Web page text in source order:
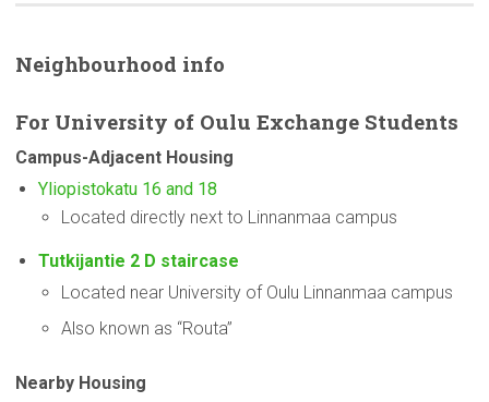
Neighbourhood info
For University of Oulu Exchange Students
Campus-Adjacent Housing
Yliopistokatu 16 and 18
Located directly next to Linnanmaa campus
Tutkijantie 2 D staircase
Located near University of Oulu Linnanmaa campus
Also known as “Routa”
Nearby Housing